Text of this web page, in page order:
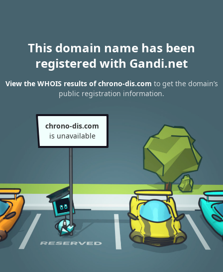
This domain name has been
registered with Gandi.net
View the WHOIS results of chrono-dis.com to get the domain’s
public registration information.
chrono-dis.com
is unavailable